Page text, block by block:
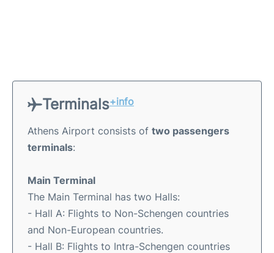
Terminals+info
Athens Airport consists of two passengers
terminals:
Main Terminal
The Main Terminal has two Halls:
- Hall A: Flights to Non-Schengen countries
and Non-European countries.
- Hall B: Flights to Intra-Schengen countries